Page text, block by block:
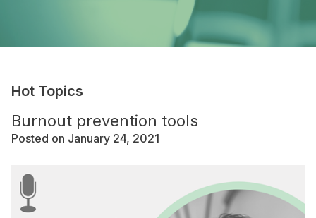
Hot Topics
Burnout prevention tools
Posted on January 24, 2021